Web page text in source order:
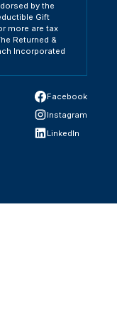
by the
Gift
more are tax
Returned &
Incorporated
Facebook
Instagram
LinkedIn